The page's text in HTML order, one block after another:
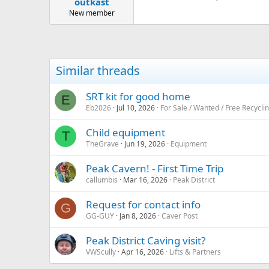
t
New member
Similar threads
E SRT kit for good home
Eb2026 Jul 10, 2026 For Sale / Wanted / Free
T Child equipment
TheGrave Jun 19, 2026 Equipment
Peak Cavern! - First Time Trip
callumbis Mar 16, 2026 Peak District
G Request for contact info
GG-GUY Jan 8, 2026 Caver Post
Peak District Caving visit?
VWScully Apr 16, 2026 Lifts & Partners